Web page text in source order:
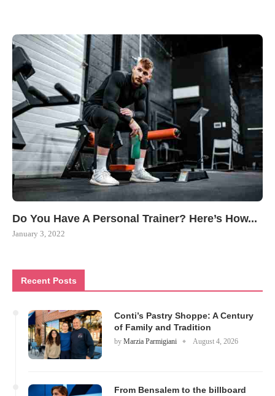
Do You Have A Personal Trainer? Here’s How...
January 3, 2022
Recent Posts
Conti’s Pastry Shoppe: A Century
of Family and Tradition
by Marzia Parmigiani August 4, 2026
From Bensalem to the billboard